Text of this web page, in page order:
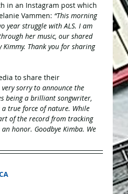
in an Instagram post which
Vammen: “This morning
year struggle with ALS. I am
her music, our shared
Thank you for sharing
to share their
very sorry to announce the
being a brilliant songwriter,
true force of nature. While
of the record from tracking
honor. Goodbye Kimba. We